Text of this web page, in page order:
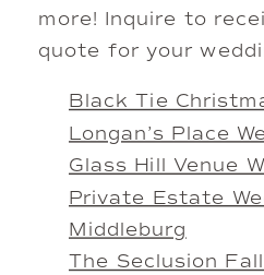
more! Inquire to
quote for your
Black Tie
Longan’s Place
Glass Hill Venue
Private Estate
Middleburg
The Seclusion